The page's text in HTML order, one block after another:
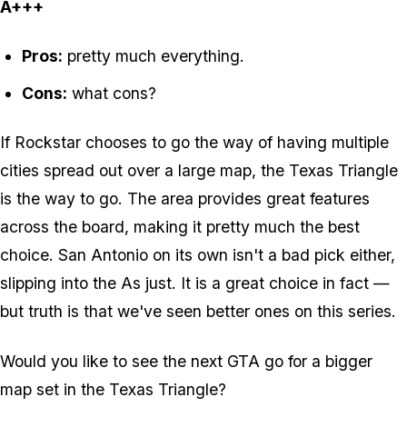
A+++
Pros: pretty much everything.
Cons: what cons?
If Rockstar chooses to go the way of having multiple
cities spread out over a large map, the Texas Triangle
is the way to go. The area provides great features
across the board, making it pretty much the best
choice. San Antonio on its own isn't a bad pick either,
slipping into the As just. It is a great choice in fact —
but truth is that we've seen better ones on this series.
Would you like to see the next GTA go for a bigger
map set in the Texas Triangle?